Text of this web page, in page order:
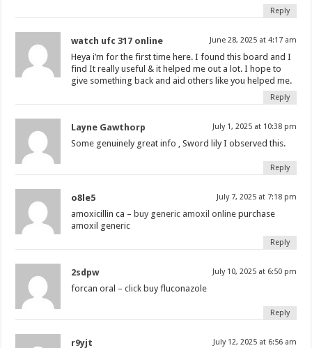
Reply
watch ufc 317 online June 28, 2025 at 4:17 am
Heya i’m for the first time here. I found this board and I
find It really useful & it helped me out a lot. I hope to
give something back and aid others like you helped me.
Reply
Layne Gawthorp July 1, 2025 at 10:38 pm
Some genuinely great info , Sword lily I observed this.
Reply
o8le5 July 7, 2025 at 7:18 pm
amoxicillin ca –buy generic amoxil online purchase
amoxil generic
Reply
2sdpw July 10, 2025 at 6:50 pm
forcan oral –click buy fluconazole
Reply
r9yjt July 12, 2025 at 6:56 am